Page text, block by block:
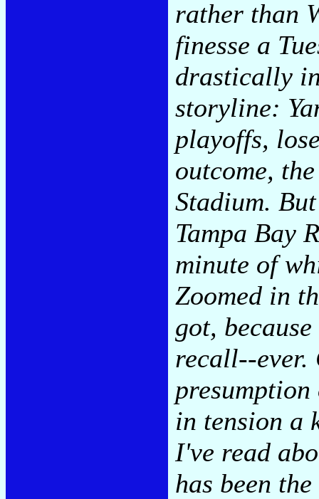
rather than
finesse a
drastically
storyline:
playoffs,
outcome,
Stadium.
Tampa Bay
minute of
Zoomed in
got,
recall--
in tension a
I've read
has been